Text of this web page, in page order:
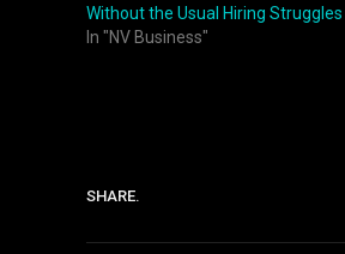
Without the Usual Hiring Struggles
In "NV Business"
SHARE.